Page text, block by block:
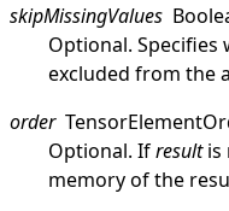
skipMissingValues
Optional. Specifies
excluded from the
order
Optional. Ifresultis
memory of the